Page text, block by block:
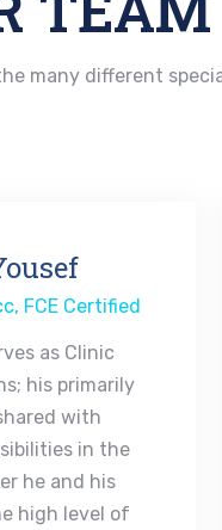
many different
FCE Certified
as Clinic
his primarily
with
in the
he and his
high level of